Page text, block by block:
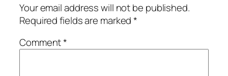
Your email address will not be published.
Required fields are marked*
Comment*